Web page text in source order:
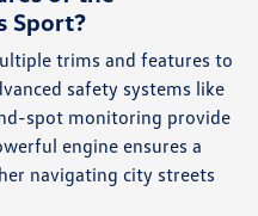
Sport?
trims and features to
safety systems like
spot monitoring provide
engine ensures a
navigating city streets